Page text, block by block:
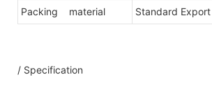
Packing material Standard
/ Specification